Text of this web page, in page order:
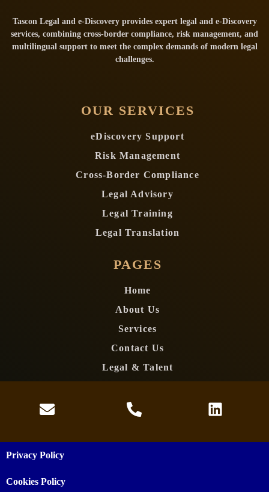
Tascon Legal and e-Discovery provides expert legal and e-Discovery
services, combining cross-border compliance, risk management, and
multilingual support to meet the complex demands of modern legal
challenges.
OUR SERVICES
eDiscovery Support
Risk Management
Cross-Border Compliance
Legal Advisory
Legal Training
Legal Translation
PAGES
Home
About Us
Services
Contact Us
Legal & Talent
Privacy Policy
Cookies Policy